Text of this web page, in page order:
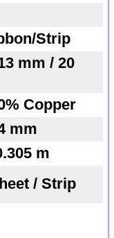
Strip
mm / 20
Copper
mm
m
/ Strip